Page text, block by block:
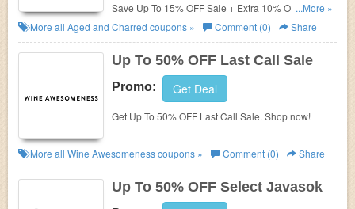
Save Up To 15% OFF Sale + Extra 10% OFF with
this code. Purchase today!
...More »
More all Aged and Charred coupons » Comment (0) Share
Up To 50% OFF Last Call Sale
Promo: Get Deal
Get Up To 50% OFF Last Call Sale. Shop now!
More all Wine Awesomenesscoupons » Comment (0) Share
Up To 50% OFF Select Javasok